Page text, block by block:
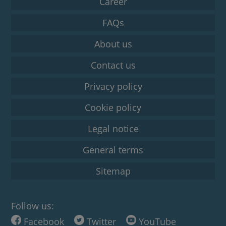
FAQs
About us
Contact us
Privacy policy
Cookie policy
Legal notice
General terms
Sitemap
Follow us:
Facebook
Twitter YouTube